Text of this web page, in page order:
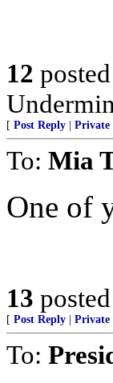
12
[ Post Reply Private
To: Mia
One of
13
[ Post Reply Private
To: